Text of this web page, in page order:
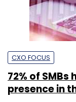
CXO FOCUS
72% of
presence in